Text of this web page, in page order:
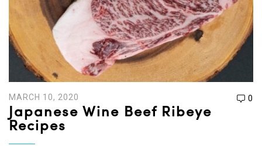
MARCH 10, 2020 0
Japanese Wine Beef Ribeye
Recipes